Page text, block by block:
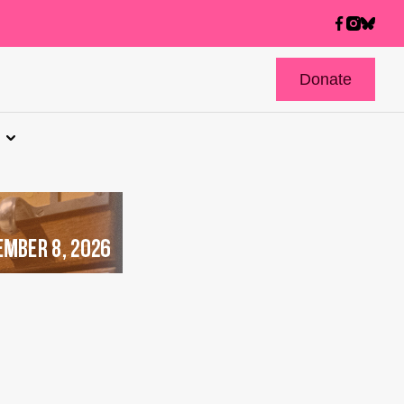
Donate